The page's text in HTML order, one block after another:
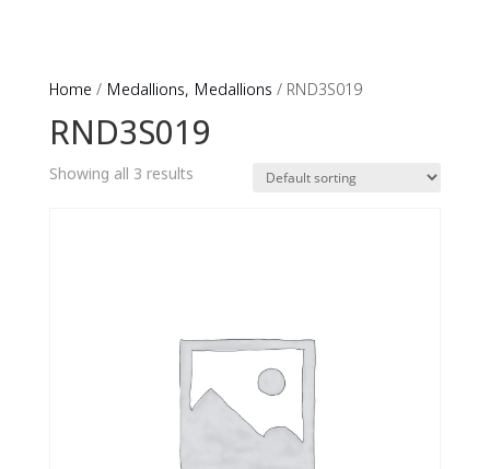
Home / Medallions, Medallions / RND3S019
RND3S019
Showing all 3 results